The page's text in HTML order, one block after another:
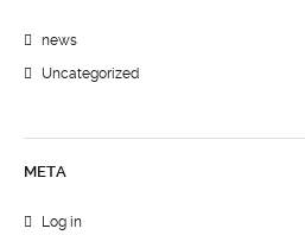
news
Uncategorized
META
Log in